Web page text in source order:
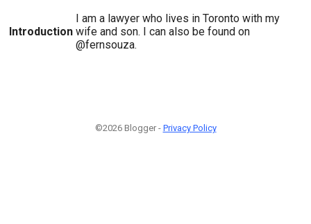
Introduction
I am a lawyer who lives in Toronto with my
wife and son. I can also be found on
@fernsouza.
©2026 Blogger - Privacy Policy